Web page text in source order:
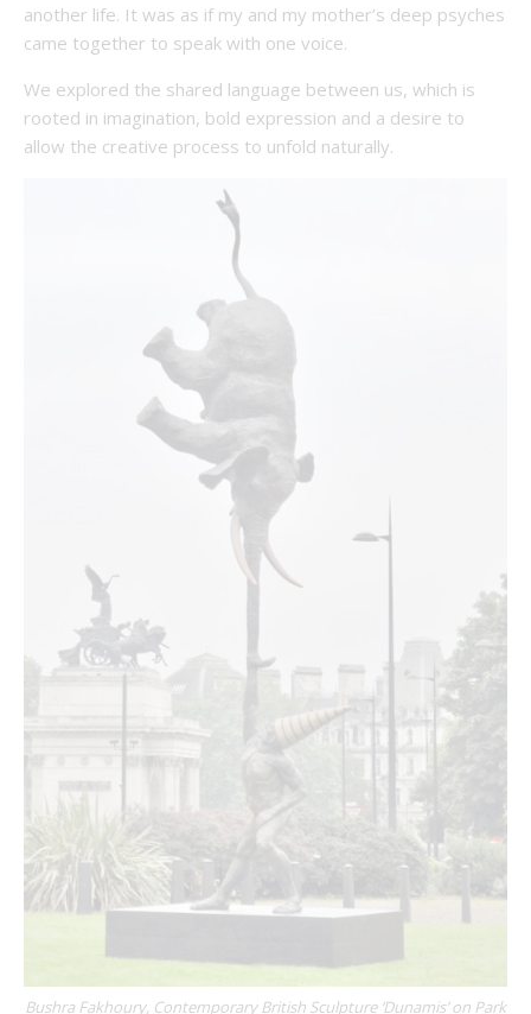
another life. It was as if my and my mother’s deep psyches
came together to speak with one voice.
We explored the shared language between us, which is
rooted in imagination, bold expression and a desire to
allow the creative process to unfold naturally.
Bushra Fakhoury, Contemporary British Sculpture ‘Dunamis’ on Park